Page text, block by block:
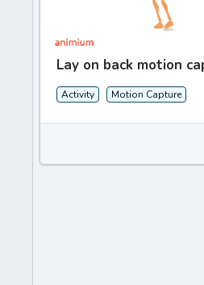
Lay on back motion
Activity Motion Capture